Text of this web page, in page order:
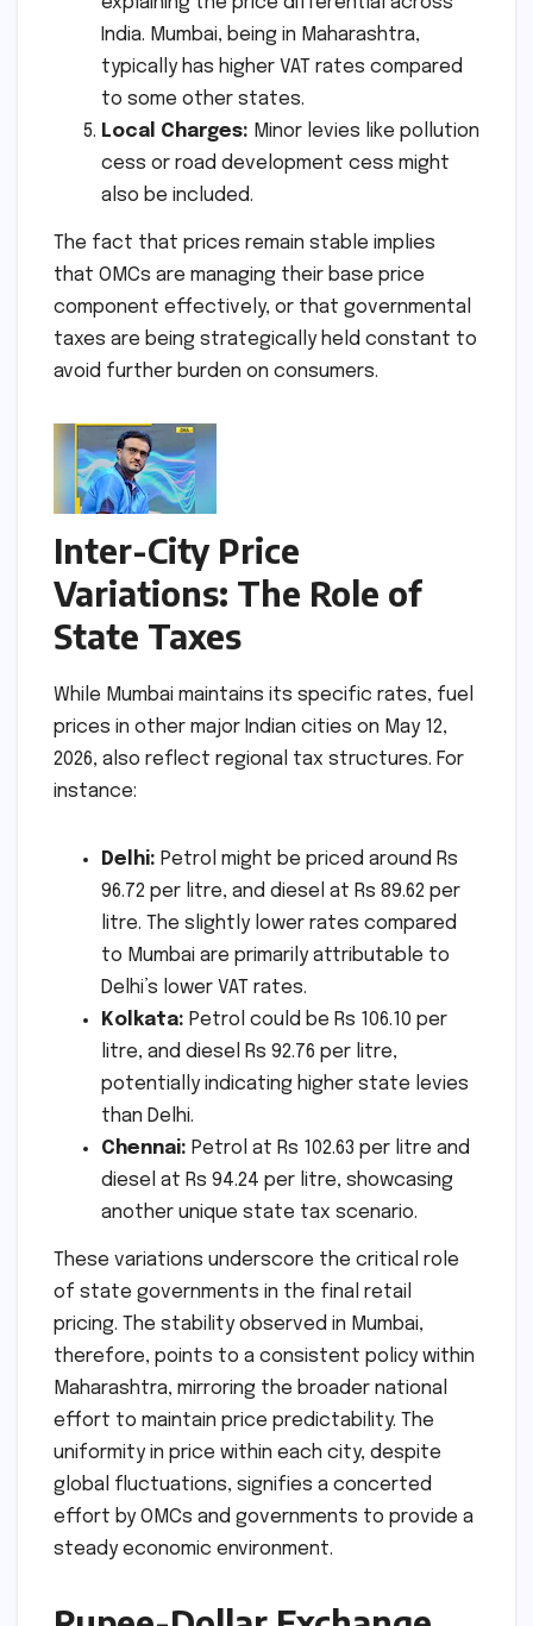
India. Mumbai, being in Maharashtra,
typically has higher VAT rates compared
to some other states.
Local Charges: Minor levies like pollution
cess or road development cess might
also be included.
The fact that prices remain stable implies
that OMCs are managing their base price
component effectively, or that governmental
taxes are being strategically held constant to
avoid further burden on consumers.
Inter-City Price
Variations: The Role of
State Taxes
While Mumbai maintains its specific rates, fuel
prices in other major Indian cities on May 12,
2026, also reflect regional tax structures. For
instance:
Delhi: Petrol might be priced around Rs
96.72 per litre, and diesel at Rs 89.62 per
litre. The slightly lower rates compared
to Mumbai are primarily attributable to
Delhi’s lower VAT rates.
Kolkata: Petrol could be Rs 106.10 per
litre, and diesel Rs 92.76 per litre,
potentially indicating higher state levies
than Delhi.
Chennai: Petrol at Rs 102.63 per litre and
diesel at Rs 94.24 per litre, showcasing
another unique state tax scenario.
These variations underscore the critical role
of state governments in the final retail
pricing. The stability observed in Mumbai,
therefore, points to a consistent policy within
Maharashtra, mirroring the broader national
effort to maintain price predictability. The
uniformity in price within each city, despite
global fluctuations, signifies a concerted
effort by OMCs and governments to provide a
steady economic environment.